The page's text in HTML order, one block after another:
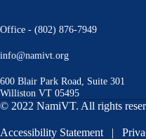
Office - (802) 876-7949
info@namivt.org
600 Blair Park Road, Suite 301
Williston VT 05495
© 2022 NamiVT. All rights
Accessibility Statement |